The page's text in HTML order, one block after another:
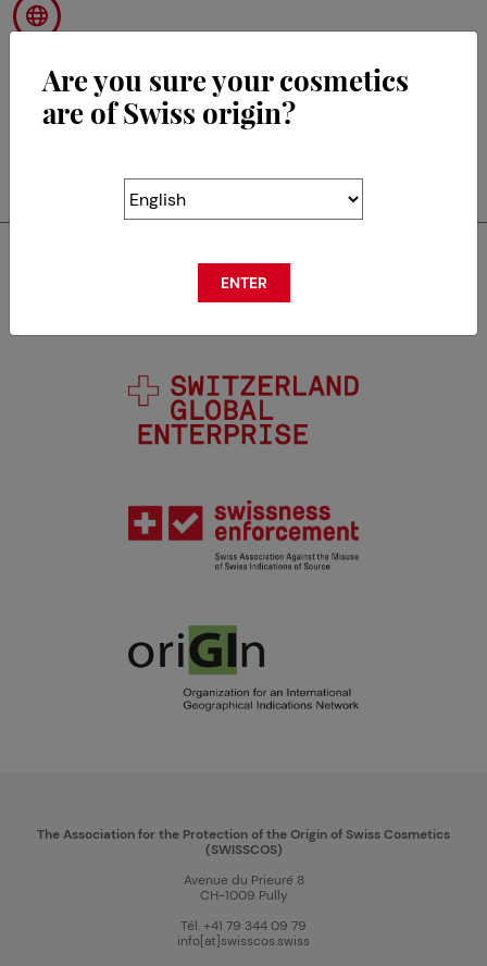
Swisscos is a member of
The Association for the Protection of the Origin of Swiss Cosmetics
(SWISSCOS)
Avenue du Prieuré 8
CH-1009 Pully
Tél. +41 79 344 09 79
info[at]swisscos.swiss
Are you sure your cosmetics
are of Swiss origin?
ENTER